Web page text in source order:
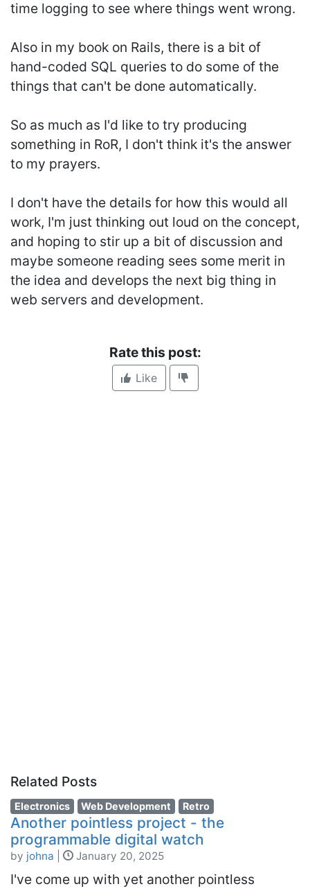
time logging to see where things went wrong.
Also in my book on Rails, there is a bit of
hand-coded SQL queries to do some of the
things that can't be done automatically.
So as much as I'd like to try producing
something in RoR, I don't think it's the answer
to my prayers.
I don't have the details for how this would all
work, I'm just thinking out loud on the concept,
and hoping to stir up a bit of discussion and
maybe someone reading sees some merit in
the idea and develops the next big thing in
web servers and development.
Rate this post:
Like
Related Posts
Electronics Web Development Retro
Another pointless project - the
programmable digital watch
by johna January 20, 2025
I've come up with yet another pointless